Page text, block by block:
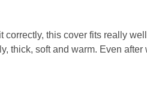
correctly, this cover fits really
thick, soft and warm. Even